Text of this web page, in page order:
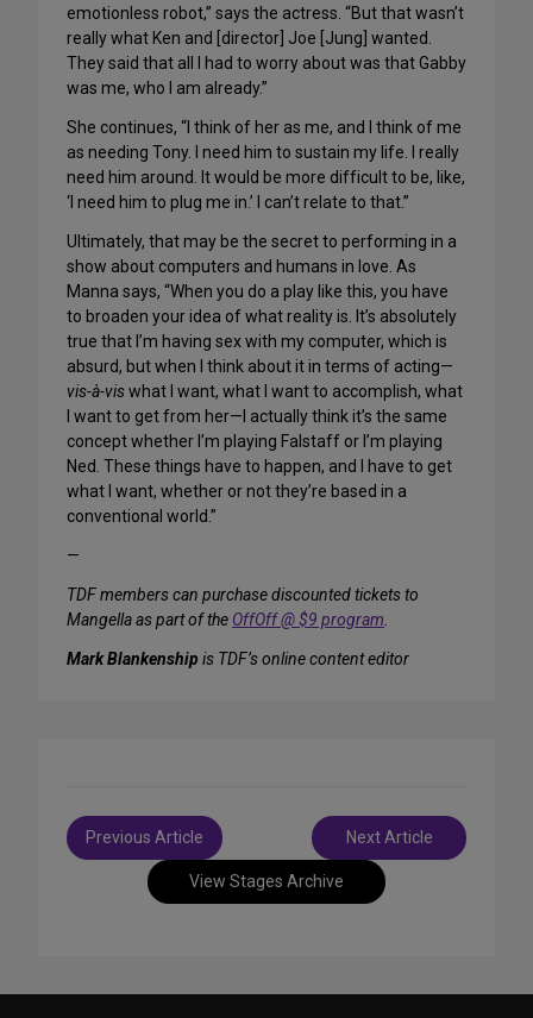
emotionless robot,” says the actress. “But that wasn’t
really what Ken and [director] Joe [Jung] wanted.
They said that all I had to worry about was that Gabby
was me, who I am already.”
She continues, “I think of her as me, and I think of me
as needing Tony. I need him to sustain my life. I really
need him around. It would be more difficult to be, like,
‘I need him to plug me in.’ I can’t relate to that.”
Ultimately, that may be the secret to performing in a
show about computers and humans in love. As
Manna says, “When you do a play like this, you have
to broaden your idea of what reality is. It’s absolutely
true that I’m having sex with my computer, which is
absurd, but when I think about it in terms of acting—
vis-à-viswhat I want, what I want to accomplish, what
I want to get from her—I actually think it’s the same
concept whether I’m playing Falstaff or I’m playing
Ned. These things have to happen, and I have to get
what I want, whether or not they’re based in a
conventional world.”
—
TDF members can purchase discounted tickets to
Mangella as part of the OffOff @ $9 program
Mark Blankenship is TDF’s online content editor
View Stages Archive
Post
navigation
Previous Article Next Article